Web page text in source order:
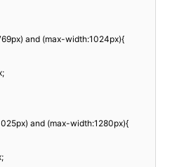
and (max-width:1024px){
and (max-width:1280px){